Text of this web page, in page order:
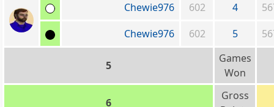
Chewie976
602 4
Chewie976
602 5
5
Games
Won
6
Gross